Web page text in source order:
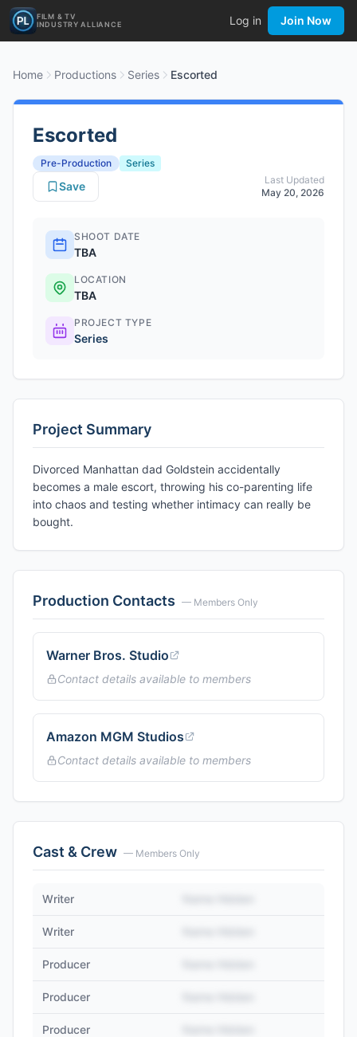
FILM & TV
INDUSTRY ALLIANCE
Log in Join Now
Home Productions Series Escorted
Escorted
Pre-Production
Series
Last Updated
May 20, 2026
Save
SHOOT DATE
TBA
LOCATION
TBA
PROJECT TYPE
Series
Project Summary
Divorced Manhattan dad Goldstein accidentally
becomes a male escort, throwing his co-parenting life
into chaos and testing whether intimacy can really be
bought.
Production Contacts — Members Only
Warner Bros. Studio
Contact details available to members
Amazon MGM Studios
Contact details available to members
Cast & Crew — Members Only
Writer
Writer
Producer
Producer
Producer